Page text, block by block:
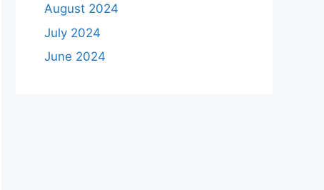
August 2024
July 2024
June 2024